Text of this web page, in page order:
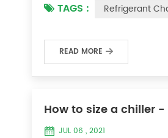
it was during the vacuum
TAGS : Refrigerant
READ MORE
How to size a chiller
JUL 06 , 2021